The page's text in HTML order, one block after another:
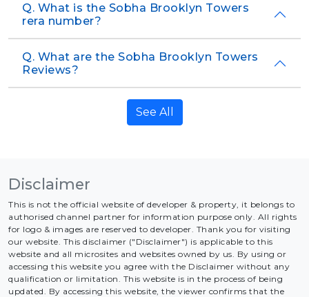
Q. What is the Sobha Brooklyn Towers
rera number?
Q. What are the Sobha Brooklyn Towers
Reviews?
See All
Disclaimer
This is not the official website of developer & property, it belongs to
authorised channel partner for information purpose only. All rights
for logo & images are reserved to developer. Thank you for visiting
our website. This disclaimer ("Disclaimer") is applicable to this
website and all microsites and websites owned by us. By using or
accessing this website you agree with the Disclaimer without any
qualification or limitation. This website is in the process of being
updated. By accessing this website, the viewer confirms that the